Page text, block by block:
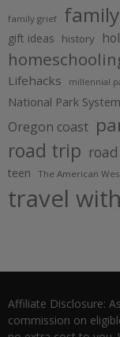
family grief
gift ideas history
Lifehacks millennial
National Park System
Oregon coast
road trip
teen The American
travel
Affiliate Disclosure:
commission on